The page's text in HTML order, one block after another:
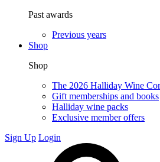
Past awards
Previous years
Shop
Shop
The 2026 Halliday Wine
Gift memberships and books
Halliday wine packs
Exclusive member offers
Sign Up Login